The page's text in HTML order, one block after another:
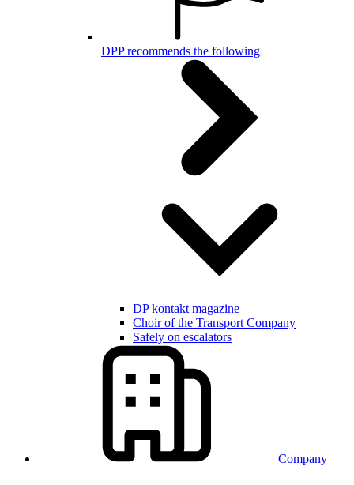
DPP recommends the following
DP kontakt magazine
Choir of the Transport Company
Safely on escalators
Company